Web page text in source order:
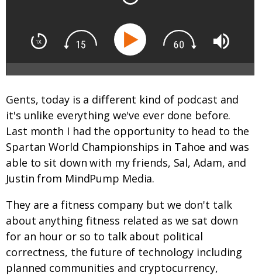
Gents, today is a different kind of podcast and
it's unlike everything we've ever done before.
Last month I had the opportunity to head to the
Spartan World Championships in Tahoe and was
able to sit down with my friends, Sal, Adam, and
Justin from MindPump Media.
They are a fitness company but we don't talk
about anything fitness related as we sat down
for an hour or so to talk about political
correctness, the future of technology including
planned communities and cryptocurrency,